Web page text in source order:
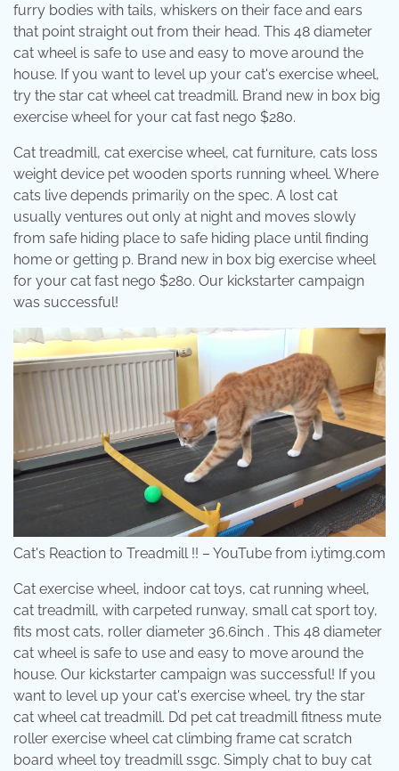
furry bodies with tails, whiskers on their face and ears
that point straight out from their head. This 48 diameter
cat wheel is safe to use and easy to move around the
house. If you want to level up your cat's exercise wheel,
try the star cat wheel cat treadmill. Brand new in box big
exercise wheel for your cat fast nego $280.
Cat treadmill, cat exercise wheel, cat furniture, cats loss
weight device pet wooden sports running wheel. Where
cats live depends primarily on the spec. A lost cat
usually ventures out only at night and moves slowly
from safe hiding place to safe hiding place until finding
home or getting p. Brand new in box big exercise wheel
for your cat fast nego $280. Our kickstarter campaign
was successful!
Cat's Reaction to Treadmill !! – YouTube from i.ytimg.com
Cat exercise wheel, indoor cat toys, cat running wheel,
cat treadmill, with carpeted runway, small cat sport toy,
fits most cats, roller diameter 36.6inch . This 48 diameter
cat wheel is safe to use and easy to move around the
house. Our kickstarter campaign was successful! If you
want to level up your cat's exercise wheel, try the star
cat wheel cat treadmill. Dd pet cat treadmill fitness mute
roller exercise wheel cat climbing frame cat scratch
board wheel toy treadmill ssgc. Simply chat to buy cat